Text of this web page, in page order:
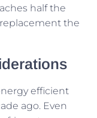
half the
the
efficient
ago. Even